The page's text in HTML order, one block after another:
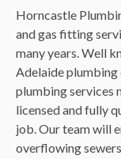
Horncastle
and gas fitting
many years. Well
Adelaide plumbing
plumbing services
licensed and fully
job. Our team will
overflowing